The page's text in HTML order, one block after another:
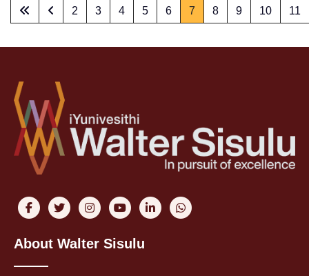
Page 7 of 73
2 3 4 5 6 7 8 9 10 11
About Walter Sisulu